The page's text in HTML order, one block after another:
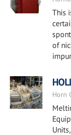
This
of
Horn